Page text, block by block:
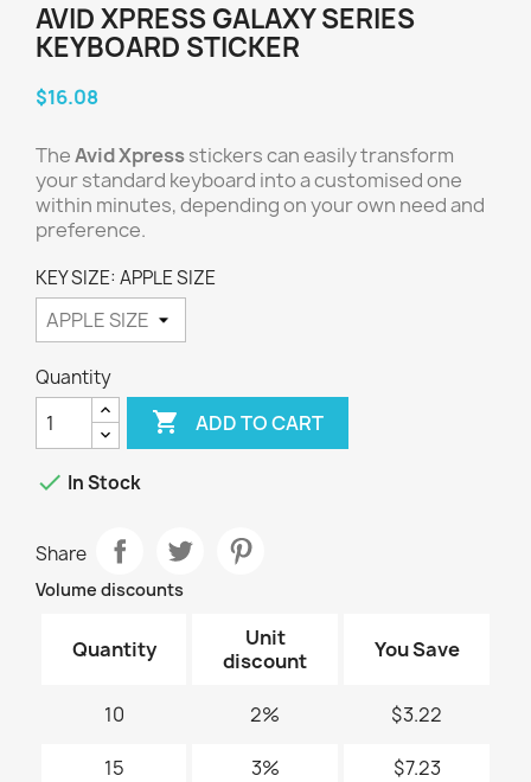
AVID XPRESS GALAXY SERIES
KEYBOARD STICKER
$16.08
TheAvid Xpressstickers can easily transform
your standard keyboard into a customised one
within minutes, depending on your own need and
preference.
KEY SIZE: APPLE SIZE
Quantity
 ADD TO CART
 In Stock
Share
Volume discounts
Quantity
Unit
discount
You Save
10 2% $3.22
15 3% $7.23